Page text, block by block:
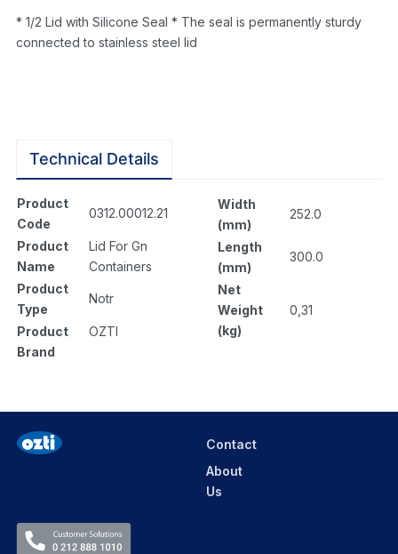
* 1/2 Lid with Silicone Seal * The seal is permanently sturdy
connected to stainless steel lid
Technical Details
Product
Code
0312.00012.21
Product
Name
Lid For Gn
Containers
Product
Type
Notr
Product
Brand
OZTI
Width
(mm)
252.0
Length
(mm)
300.0
Net
Weight
(kg)
0,31
Contact
About
Us